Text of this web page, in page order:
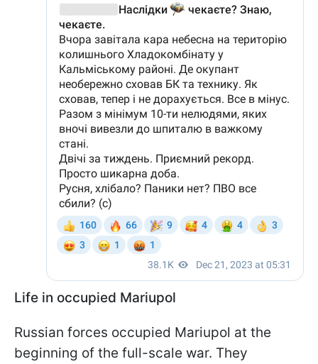
Life in occupied Mariupol
Russian forces occupied Mariupol at the
beginning of the full-scale war. They